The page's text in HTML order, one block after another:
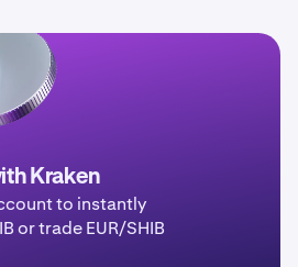
Kraken
to instantly
or trade EUR/SHIB